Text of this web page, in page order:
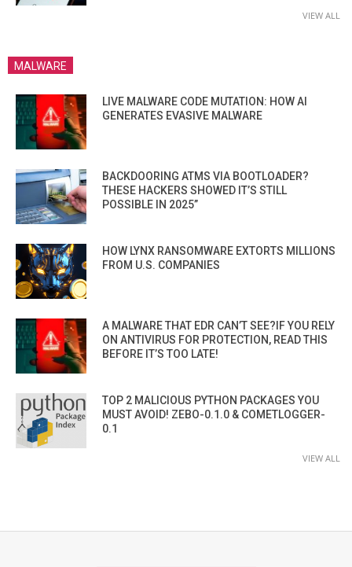
VIEW ALL
MALWARE
LIVE MALWARE CODE MUTATION: HOW AI
GENERATES EVASIVE MALWARE
BACKDOORING ATMS VIA BOOTLOADER?
THESE HACKERS SHOWED IT’S STILL
POSSIBLE IN 2025”
HOW LYNX RANSOMWARE EXTORTS MILLIONS
FROM U.S. COMPANIES
A MALWARE THAT EDR CAN’T SEE?IF YOU RELY
ON ANTIVIRUS FOR PROTECTION, READ THIS
BEFORE IT’S TOO LATE!
TOP 2 MALICIOUS PYTHON PACKAGES YOU
MUST AVOID! ZEBO-0.1.0 & COMETLOGGER-
0.1
VIEW ALL